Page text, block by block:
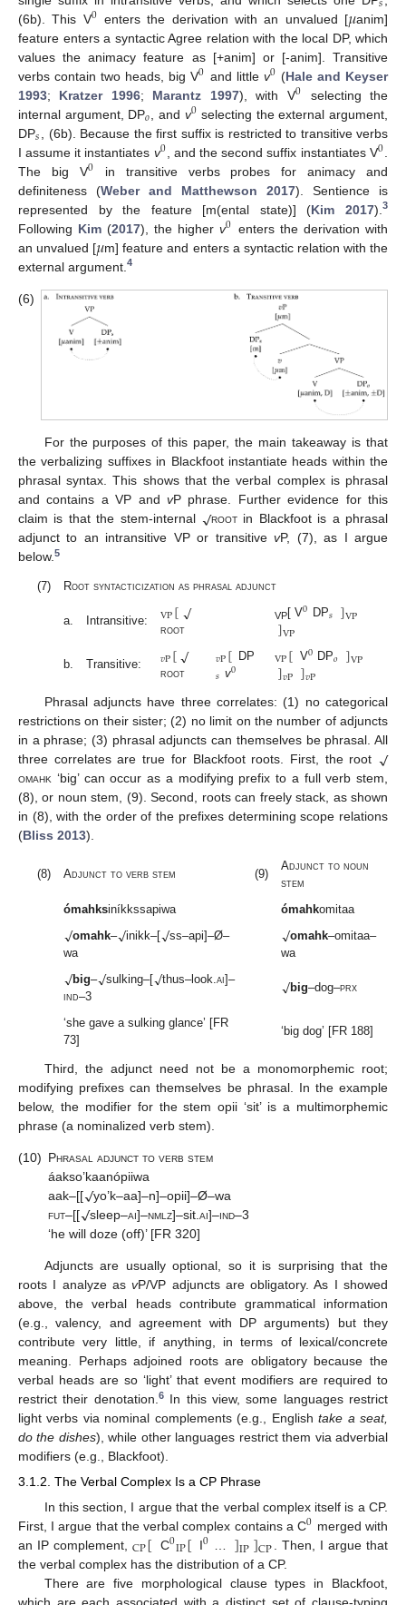
(6b). This V0 enters the derivation with an unvalued [𝜇anim]
feature enters a syntactic Agree relation with the local DP, which
values the animacy feature as [+anim] or [-anim]. Transitive
verbs contain two heads, big V0 and little v0 (Hale and Keyser
1993; Kratzer 1996; Marantz 1997), with V0 selecting the
internal argument, DP𝑜 , and v0 selecting the external argument,
DP𝑠
, (6b). Because the first suffix is restricted to transitive verbs
I assume it instantiates v0 , and the second suffix instantiates V0
The big V0 in transitive verbs probes for animacy and
definiteness (Weber and Matthewson 2017). Sentience is
represented by the feature [m(ental state)] (Kim 2017).3
Following Kim (2017), the higherv0 enters the derivation with
an unvalued [𝜇m] feature and enters a syntactic relation with the
external argument. 4
(6)
For the purposes of this paper, the main takeaway is that
the verbalizing suffixes in Blackfoot instantiate heads within the
phrasal syntax. This shows that the verbal complex is phrasal
and contains a VP and vP phrase. Further evidence for this
claim is that the stem-internal √rootin Blackfoot is a phrasal
adjunct to an intransitive VP or transitivevP, (7), as I argue
below. 5
(7) Root syntacticization as phrasal adjunct
a. Intransitive: VP[√
root
VP[ V0 DP𝑠 ]VP
]VP
b. Transitive: 𝑣P[√
root 𝑣P[ DP
𝑠 v0 VP[ V0 DP𝑜 ]VP
]𝑣P ]𝑣P
Phrasal adjuncts have three correlates: (1) no categorical
restrictions on their sister; (2) no limit on the number of adjuncts
in a phrase; (3) phrasal adjuncts can themselves be phrasal. All
three correlates are true for Blackfoot roots. First, the root √
omahk ‘big’ can occur as a modifying prefix to a full verb stem,
(8), or noun stem, (9). Second, roots can freely stack, as shown
in (8), with the order of the prefixes determining scope relations
(Bliss 2013).
(8) Adjunct to verb stem (9)
Adjunct to noun
stem
ómahksiníkkssapiwa ómahkomitaa
√omahk–√inikk–[√ss–api]–Ø–
wa
√omahk–omitaa–
wa
√big–√sulking–[√thus–look.ai]–
ind–3 √big–dog–prx
‘she gave a sulking glance’ [FR
73]
‘big dog’ [FR 188]
Third, the adjunct need not be a monomorphemic root;
modifying prefixes can themselves be phrasal. In the example
below, the modifier for the stem opii ‘sit’ is a multimorphemic
phrase (a nominalized verb stem).
(10) Phrasal adjunct to verb stem
áakso’kaanópiiwa
aak–[[√yo’k–aa]–n]–opii]–Ø–wa
fut–[[√sleep–ai]–nmlz]–sit. ai]–ind–3
‘he will doze (off)’ [FR 320]
Adjuncts are usually optional, so it is surprising that the
roots I analyze asvP/VP adjuncts are obligatory. As I showed
above, the verbal heads contribute grammatical information
(e.g., valency, and agreement with DP arguments) but they
contribute very little, if anything, in terms of lexical/concrete
meaning. Perhaps adjoined roots are obligatory because the
verbal heads are so ‘light’ that event modifiers are required to
restrict their denotation.6In this view, some languages restrict
light verbs via nominal complements (e.g., Englishtake a seat,
do the dishes), while other languages restrict them via adverbial
modifiers (e.g., Blackfoot).
3.1.2. The Verbal Complex Is a CP Phrase
In this section, I argue that the verbal complex itself is a CP.
First, I argue that the verbal complex contains a C0 merged with
an IP complement,CP[ C0IP[ I0 ]IP]CP . Then, I argue that
the verbal complex has the distribution of a CP.
There are five morphological clause types in Blackfoot,
which are each associated with a distinct set of clause-typing